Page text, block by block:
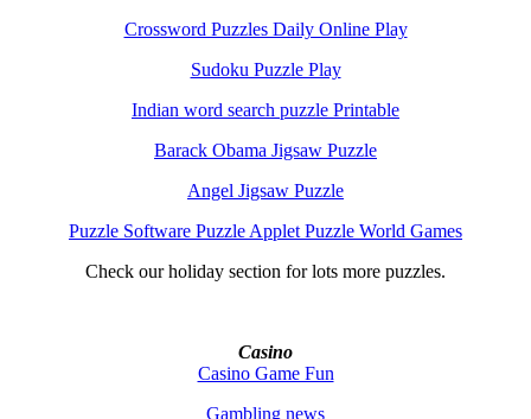
Crossword Puzzles Daily Online Play
Sudoku Puzzle Play
Indian word search puzzle Printable
Barack Obama Jigsaw Puzzle
Angel Jigsaw Puzzle
Puzzle Software Puzzle Applet Puzzle World Games
Check our holiday section for lots more puzzles.
Casino
Casino Game Fun
Gambling news